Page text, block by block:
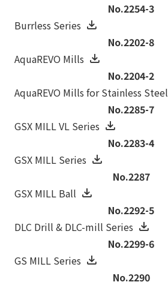
No.2254-3
Burrless Series
No.2202-8
AquaREVO Mills
No.2204-2
AquaREVO Mills for Stainless Steel
No.2285-7
GSX MILL VL Series
No.2283-4
GSX MILL Series
No.2287
GSX MILL Ball
No.2292-5
DLC Drill & DLC-mill Series
No.2299-6
GS MILL Series
No.2290